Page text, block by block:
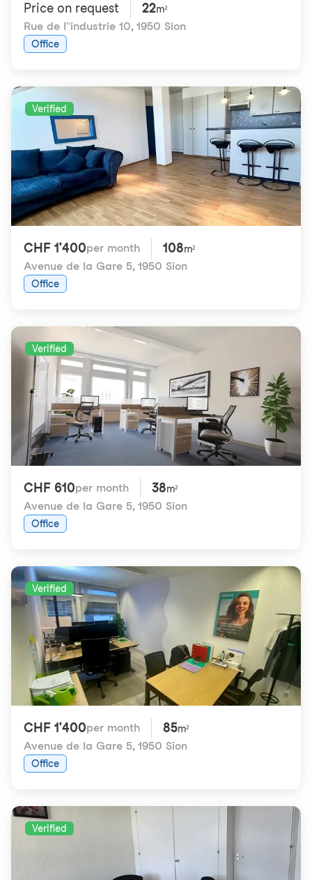
Price on request 22m²
Rue de l''industrie 10, 1950 Sion
Office
Verified
CHF 1'400per month 108m²
Avenue de la Gare 5, 1950 Sion
Office
Verified
CHF 610per month 38m²
Avenue de la Gare 5, 1950 Sion
Office
Verified
CHF 1'400per month 85m²
Avenue de la Gare 5, 1950 Sion
Office
Verified